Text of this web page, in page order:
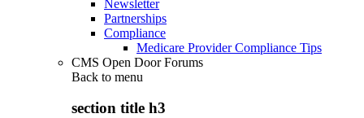
Newsletter
Partnerships
Compliance
Medicare Provider Compliance Tips
CMS Open Door Forums
Back to menu
section title h3